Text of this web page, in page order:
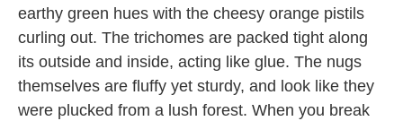
earthy green hues with the cheesy orange pistils
curling out. The trichomes are packed tight along
its outside and inside, acting like glue. The nugs
themselves are fluffy yet sturdy, and look like they
were plucked from a lush forest. When you break